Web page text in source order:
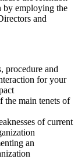
by employing the
and
procedure and
for your
the main tenets of
of current
an